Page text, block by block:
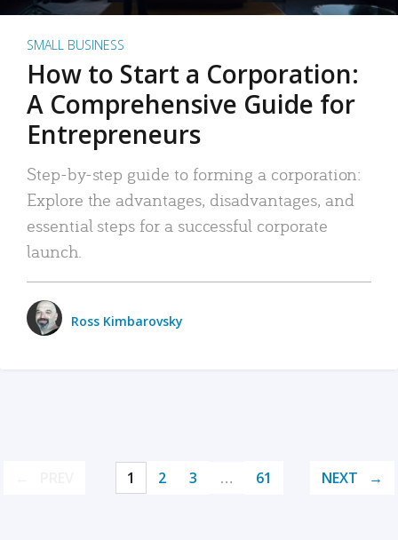
SMALL BUSINESS
How to Start a Corporation:
A Comprehensive Guide for
Entrepreneurs
Step-by-step guide to forming a corporation:
Explore the advantages, disadvantages, and
essential steps for a successful corporate
launch.
Ross Kimbarovsky
1 2 3 … 61 NEXT